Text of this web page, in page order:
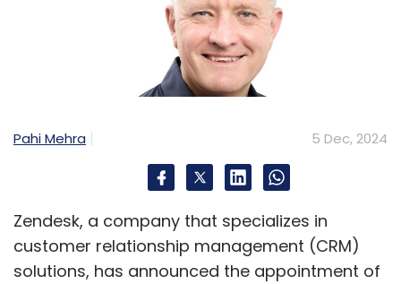
Pahi Mehra 5 Dec, 2024
Zendesk, a company that specializes in
customer relationship management (CRM)
solutions, has announced the appointment of